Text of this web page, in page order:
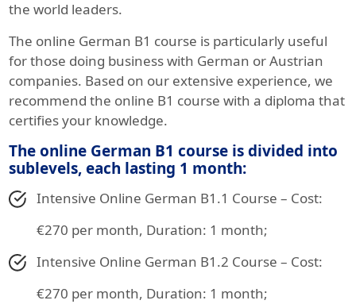
the world leaders.
The online German B1 course is particularly useful
for those doing business with German or Austrian
companies. Based on our extensive experience, we
recommend the online B1 course with a diploma that
certifies your knowledge.
The online German B1 course is divided into
sublevels, each lasting 1 month:
Intensive Online German B1.1 Course – Cost:
€270 per month, Duration: 1 month;
Intensive Online German B1.2 Course – Cost:
€270 per month, Duration: 1 month;